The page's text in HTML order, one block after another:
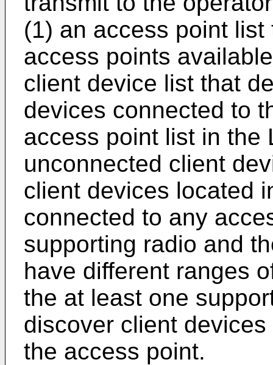
(1) an access point
access points
client device list that
devices connected to
access point list in the
unconnected client
client devices located
connected to any
supporting radio and
have different ranges
the at least one
discover client
the access point.